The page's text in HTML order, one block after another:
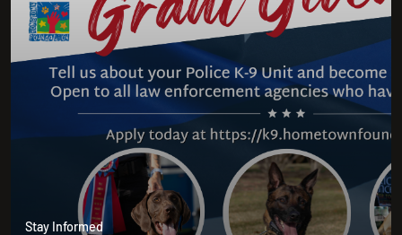
Stay Informed